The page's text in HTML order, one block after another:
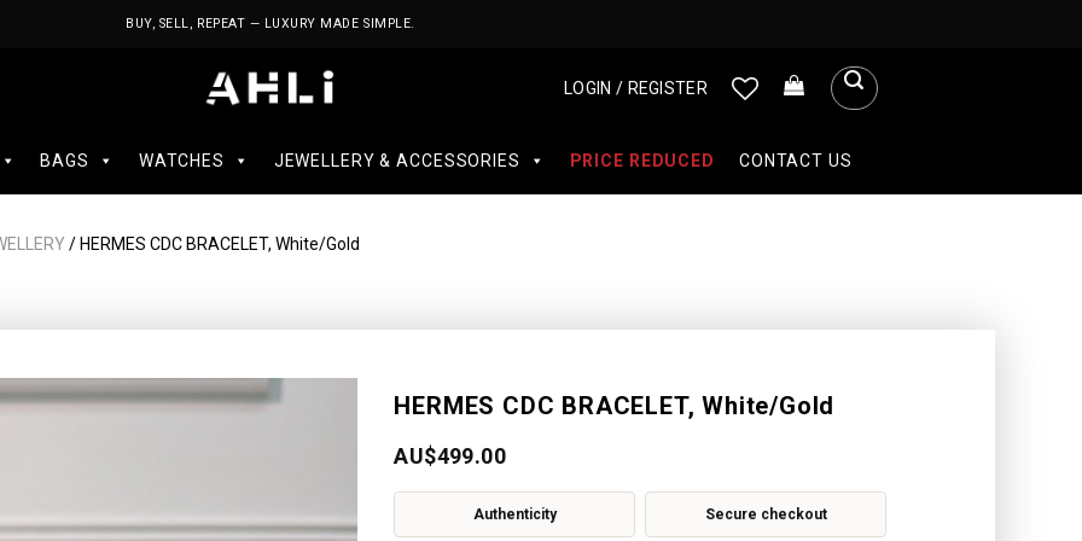
BUY, SELL, REPEAT — LUXURY MADE SIMPLE.
LOGIN / REGISTER
BAGS WATCHES JEWELLERY & ACCESSORIES PRICE REDUCED CONTACT US
/ HERMES CDC BRACELET, White/Gold
HERMES CDC BRACELET, White/Gold
AU$499.00
Authenticity Secure checkout